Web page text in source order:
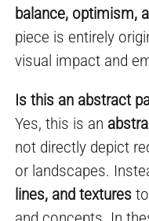
balance, optimism,
piece is entirely
visual impact and
Is this an abstract
Yes, this is an
not directly depict
or landscapes.
lines, and textures